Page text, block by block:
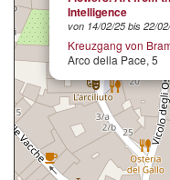
Intelligence
von 14/02/25 bis 22/
Kreuzgang von
Arco della Pace, 5